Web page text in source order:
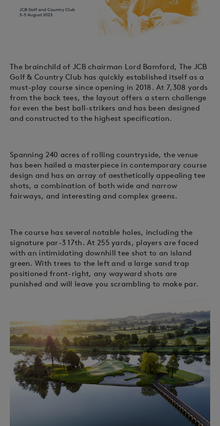
The brainchild of JCB chairman Lord Bamford, The JCB
Golf & Country Club has quickly established itself as a
must-play course since opening in 2018. At 7,308 yards
from the back tees, the layout offers a stern challenge
for even the best ball-strikers and has been designed
and constructed to the highest specification.
Spanning 240 acres of rolling countryside, the venue
has been hailed a masterpiece in contemporary course
design and has an array of aesthetically appealing tee
shots, a combination of both wide and narrow
fairways, and interesting and complex greens.
The course has several notable holes, including the
signature par-3 17th. At 255 yards, players are faced
with an intimidating downhill tee shot to an island
green. With trees to the left and a large sand trap
positioned front-right, any wayward shots are
punished and will leave you scrambling to make par.